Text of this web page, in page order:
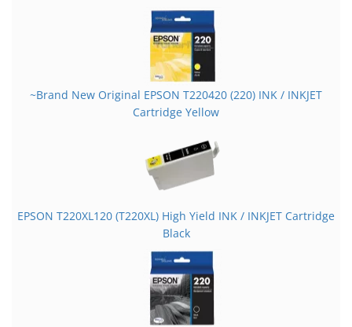
~Brand New Original EPSON T220420 (220) INK / INKJET
Cartridge Yellow
EPSON T220XL120 (T220XL) High Yield INK / INKJET Cartridge
Black